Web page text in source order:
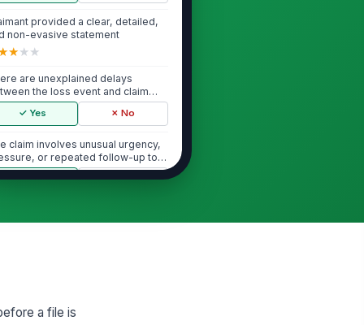
provided a clear, detailed,
non-evasive statement
★★★
are unexplained delays
the loss event and claim
✓ Yes ✗ No
claim involves unusual urgency,
or repeated follow-up to
✓ Yes ✗ No
appear rehearsed,
a file is